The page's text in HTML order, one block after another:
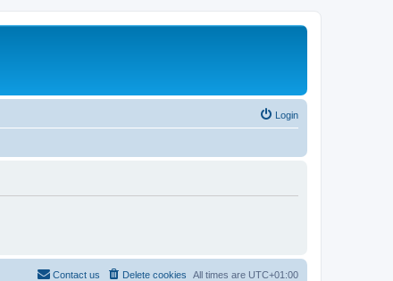
Login
All times are UTC+01:00
Delete cookies
Contact us